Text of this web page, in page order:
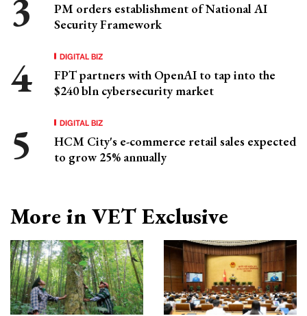
PM orders establishment of National AI
Security Framework
DIGITAL BIZ
FPT partners with OpenAI to tap into the
$240 bln cybersecurity market
DIGITAL BIZ
HCM City's e-commerce retail sales expected
to grow 25% annually
More in VET Exclusive